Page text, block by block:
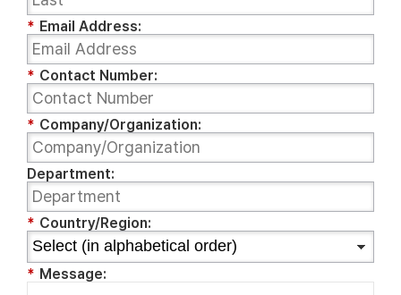
* Email Address:
* Contact Number:
* Company/Organization:
Department:
* Country/Region:
* Message: